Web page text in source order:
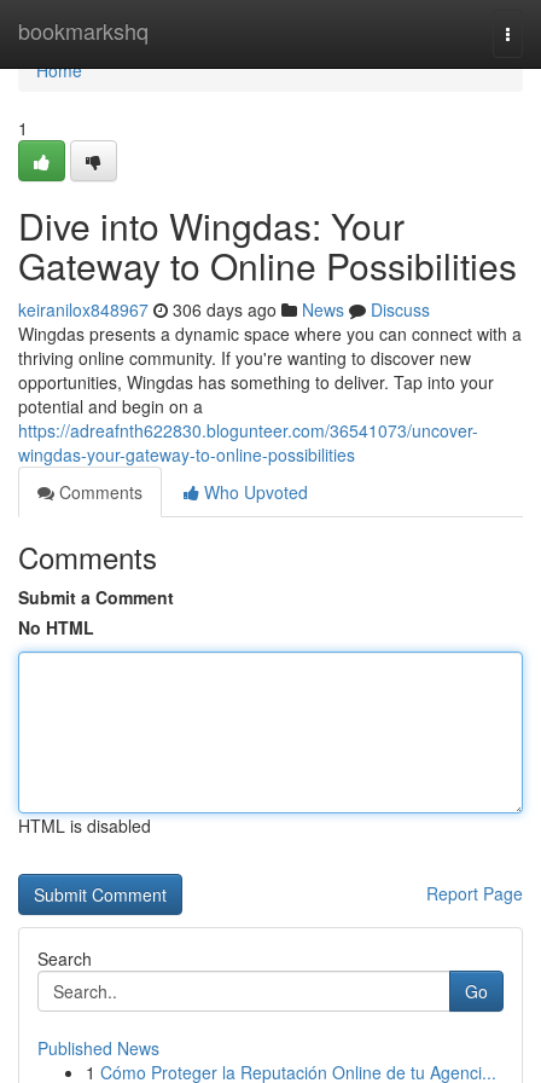
bookmarkshq
Home
Home
1
Dive into Wingdas: Your
Gateway to Online Possibilities
keiranilox848967 306 days ago News
Discuss
Wingdas presents a dynamic space where you can connect with a
thriving online community. If you're wanting to discover new
opportunities, Wingdas has something to deliver. Tap into your
potential and begin on a
https://adreafnth622830.blogunteer.com/36541073/uncover-
wingdas-your-gateway-to-online-possibilities
Comments
Who Upvoted
Comments
Submit a Comment
No HTML
HTML is disabled
Report Page
Search
Go
Published News
1 Cómo Proteger la Reputación Online de tu Agenci...